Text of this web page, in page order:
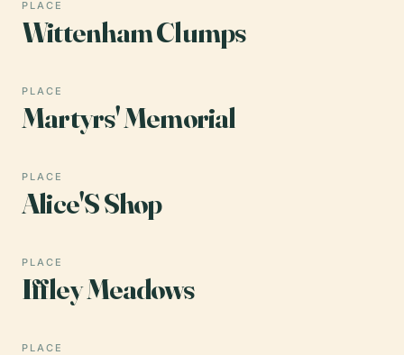
PLACE
Wittenham Clumps
PLACE
Martyrs' Memorial
PLACE
Alice'S Shop
PLACE
Iffley Meadows
PLACE